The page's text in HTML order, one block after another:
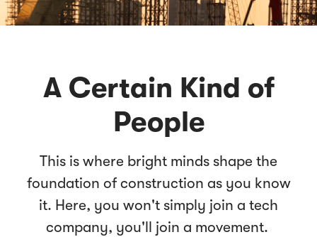
A Certain Kind of
People
This is where bright minds shape the
foundation of construction as you know
it. Here, you won't simply join a tech
company, you'll join a movement.